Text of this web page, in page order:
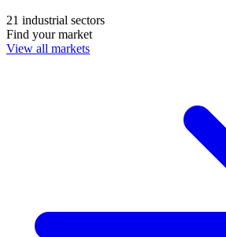
21 industrial sectors
Find your market
View all markets